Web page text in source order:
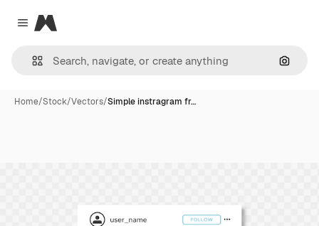
Close menu
Magnific
Home/Stock/Vectors/Simple instragram fr…